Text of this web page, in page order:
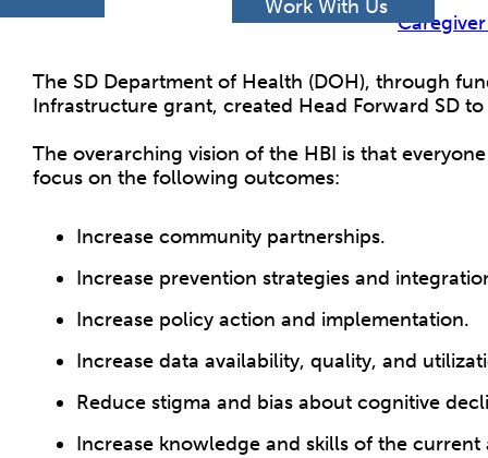
Work With Us
The SD Department of Health (DOH), through
Infrastructure grant, created Head Forward SD
The overarching vision of the HBI is that
focus on the following outcomes:
Increase community partnerships.
Increase prevention strategies and
Increase policy action and implementation.
Increase data availability, quality, and
Reduce stigma and bias about cognitive
Increase knowledge and skills of the